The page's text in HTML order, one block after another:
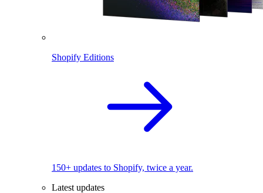
Shopify Editions
150+ updates to Shopify, twice a year.
Latest updates